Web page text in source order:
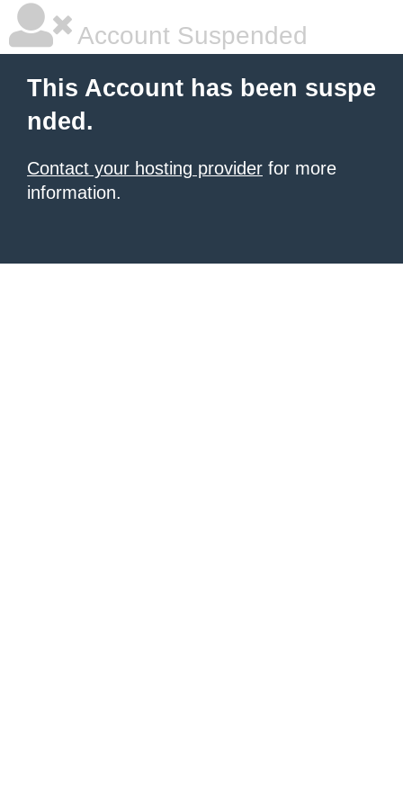
Account Suspended
This Account has been suspe
nded.
Contact your hosting provider for more
information.